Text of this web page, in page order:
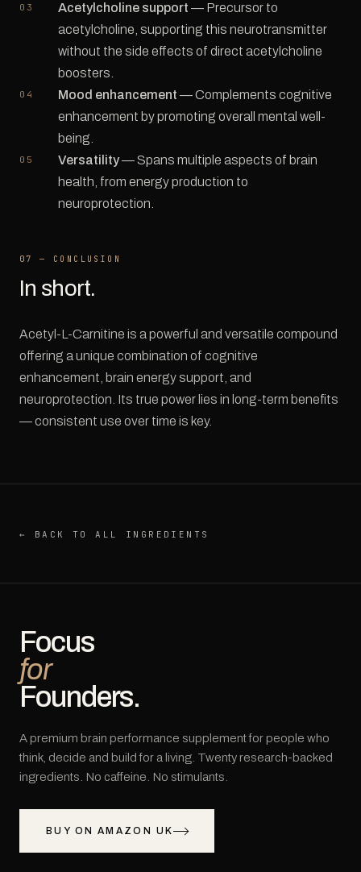
Acetylcholine support — Precursor to
acetylcholine, supporting this neurotransmitter
without the side effects of direct acetylcholine
boosters.
Mood enhancement — Complements cognitive
enhancement by promoting overall mental well-
being.
Versatility— Spans multiple aspects of brain
health, from energy production to
neuroprotection.
07 — CONCLUSION
In short.
Acetyl-L-Carnitine is a powerful and versatile compound
offering a unique combination of cognitive
enhancement, brain energy support, and
neuroprotection. Its true power lies in long-term benefits
— consistent use over time is key.
← BACK TO ALL INGREDIENTS
Focus
for
Founders.
A premium brain performance supplement for people who
think, decide and build for a living. Twenty research-backed
ingredients. No caffeine. No stimulants.
BUY ON AMAZON UK